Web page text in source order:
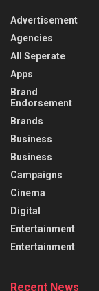
Advertisement
Agencies
All Seperate
Apps
Brand
Endorsement
Brands
Business
Business
Campaigns
Cinema
Digital
Entertainment
Entertainment
Recent News